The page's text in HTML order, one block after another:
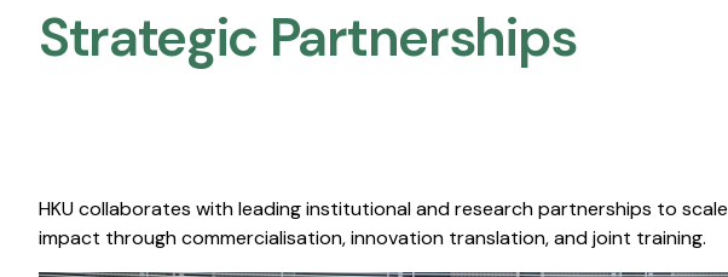
Strategic Partnerships​
HKU collaborates with leading institutional and research partnerships to scale
impact through commercialisation, innovation translation, and joint training.